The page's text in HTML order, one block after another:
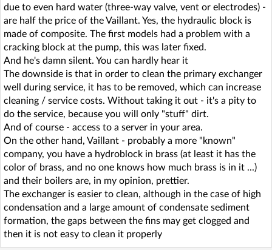
due to even hard water (three-way valve, vent or electrodes) -
are half the price of the Vaillant. Yes, the hydraulic block is
made of composite. The first models had a problem with a
cracking block at the pump, this was later fixed.
And he's damn silent. You can hardly hear it
The downside is that in order to clean the primary exchanger
well during service, it has to be removed, which can increase
cleaning / service costs. Without taking it out - it's a pity to
do the service, because you will only "stuff" dirt.
And of course - access to a server in your area.
On the other hand, Vaillant - probably a more "known"
company, you have a hydroblock in brass (at least it has the
color of brass, and no one knows how much brass is in it ...)
and their boilers are, in my opinion, prettier.
The exchanger is easier to clean, although in the case of high
condensation and a large amount of condensate sediment
formation, the gaps between the fins may get clogged and
then it is not easy to clean it properly